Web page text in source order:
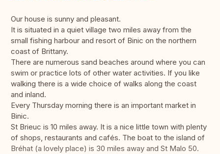
Our house is sunny and pleasant.
It is situated in a quiet village two miles away from the
small fishing harbour and resort of Binic on the northern
coast of Brittany.
There are numerous sand beaches around where you can
swim or practice lots of other water activities. If you like
walking there is a wide choice of walks along the coast
and inland.
Every Thursday morning there is an important market in
Binic.
St Brieuc is 10 miles away. It is a nice little town with plenty
of shops, restaurants and cafés. The boat to the island of
Bréhat (a lovely place) is 30 miles away and St Malo 50.